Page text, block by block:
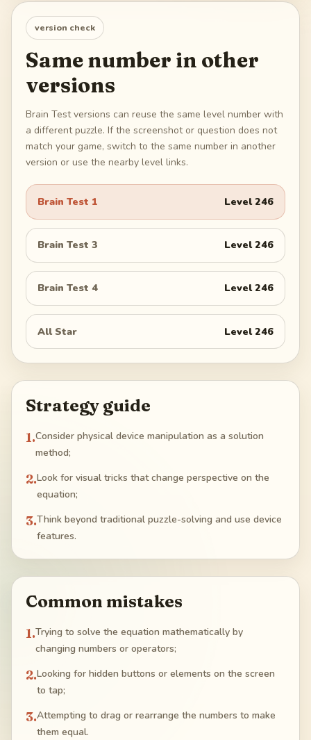
version check
Same number in other
versions
Brain Test versions can reuse the same level number with
a different puzzle. If the screenshot or question does not
match your game, switch to the same number in another
version or use the nearby level links.
Brain Test 1 Level246
Brain Test 3 Level246
Brain Test 4 Level246
All Star Level246
Strategy guide
1.Consider physical device manipulation as a solution
method;
2.Look for visual tricks that change perspective on the
equation;
3.Think beyond traditional puzzle-solving and use device
features.
Common mistakes
1.Trying to solve the equation mathematically by
changing numbers or operators;
2.Looking for hidden buttons or elements on the screen
to tap;
3.Attempting to drag or rearrange the numbers to make
them equal.